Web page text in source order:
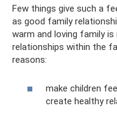
Few things give such a
as good family
warm and loving family
relationships within the
reasons:
make children
create healthy